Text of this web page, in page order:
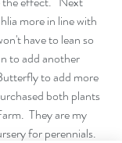
more in line with
have to lean so
to add another
to add more
both plants
  They are my
for perennials.